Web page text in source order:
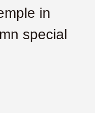
in
special